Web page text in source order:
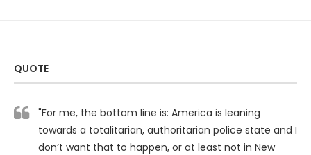
QUOTE
"For me, the bottom line is: America is leaning
towards a totalitarian, authoritarian police state and I
don’t want that to happen, or at least not in New